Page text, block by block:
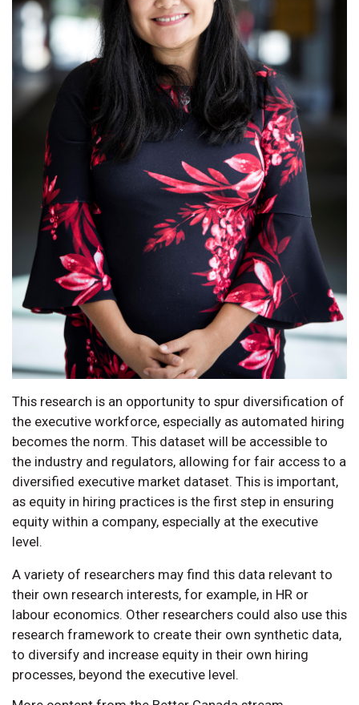
This research is an opportunity to spur diversification of
the executive workforce, especially as automated hiring
becomes the norm. This dataset will be accessible to
the industry and regulators, allowing for fair access to a
diversified executive market dataset. This is important,
as equity in hiring practices is the first step in ensuring
equity within a company, especially at the executive
level.
A variety of researchers may find this data relevant to
their own research interests, for example, in HR or
labour economics. Other researchers could also use this
research framework to create their own synthetic data,
to diversify and increase equity in their own hiring
processes, beyond the executive level.